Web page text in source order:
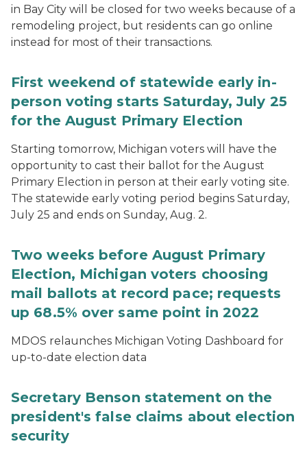
in Bay City will be closed for two weeks because of a
remodeling project, but residents can go online
instead for most of their transactions.
First weekend of statewide early in-
person voting starts Saturday, July 25
for the August Primary Election
Starting tomorrow, Michigan voters will have the
opportunity to cast their ballot for the August
Primary Election in person at their early voting site.
The statewide early voting period begins Saturday,
July 25 and ends on Sunday, Aug. 2.
Two weeks before August Primary
Election, Michigan voters choosing
mail ballots at record pace; requests
up 68.5% over same point in 2022
MDOS relaunches Michigan Voting Dashboard for
up-to-date election data
Secretary Benson statement on the
president's false claims about election
security